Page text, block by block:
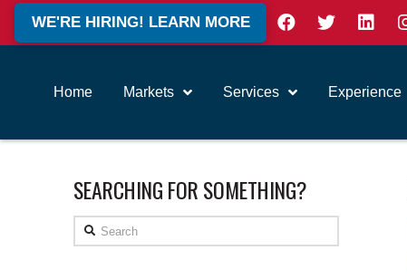
WE'RE HIRING! LEARN MORE
Home Markets Services Experience
SEARCHING FOR SOMETHING?
Search